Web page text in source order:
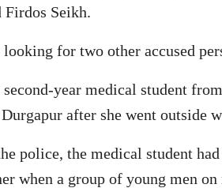
Firdos Seikh.
for two other accused
year medical student
after she went outside
police, the medical student
when a group of young men on